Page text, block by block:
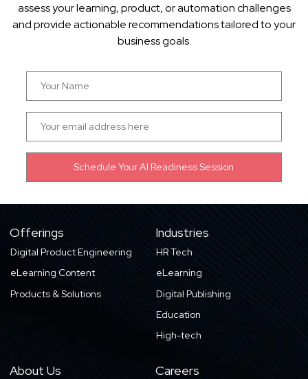
assess your learning, product, or automation challenges
and provide actionable recommendations tailored to your
business goals.
Offerings
Digital Product Engineering
eLearning Content
Products & Solutions
Industries
HR Tech
eLearning
Digital Publishing
Education
High-tech
About Us Careers